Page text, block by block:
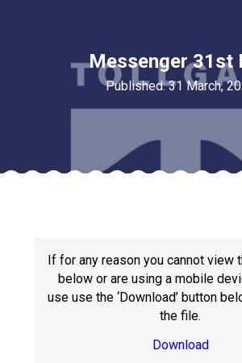
Read More
means
Messenger 31st
Published: 31 March,
If for any reason you cannot view
below or are using a mobile
use use the ‘Download’ button
the file.
Download